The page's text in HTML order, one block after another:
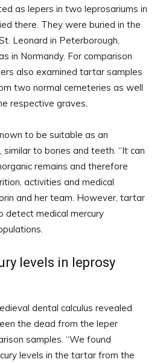
as lepers in two leprosariums in
there. They were buried in the
Leonard in Peterborough,
in Normandy. For comparison
also examined tartar samples
two normal cemeteries as well
respective graves.
to be suitable as an
to bones and teeth. “It can
remains and therefore
activities and medical
and her team. However, tartar
detect medical mercury
levels in leprosy
dental calculus revealed
the dead from the leper
samples. “We found
levels in the tartar from the